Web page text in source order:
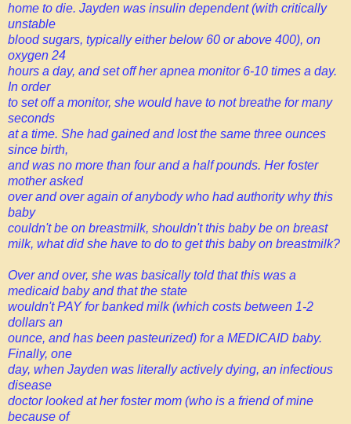
home to die. Jayden was insulin dependent (with critically
unstable
blood sugars, typically either below 60 or above 400), on
oxygen 24
hours a day, and set off her apnea monitor 6-10 times a day.
In order
to set off a monitor, she would have to not breathe for many
seconds
at a time. She had gained and lost the same three ounces
since birth,
and was no more than four and a half pounds. Her foster
mother asked
over and over again of anybody who had authority why this
baby
couldn't be on breastmilk, shouldn't this baby be on breast
milk, what did she have to do to get this baby on breastmilk?
Over and over, she was basically told that this was a
medicaid baby and that the state
wouldn't PAY for banked milk (which costs between 1-2
dollars an
ounce, and has been pasteurized) for a MEDICAID baby.
Finally, one
day, when Jayden was literally actively dying, an infectious
disease
doctor looked at her foster mom (who is a friend of mine
because of